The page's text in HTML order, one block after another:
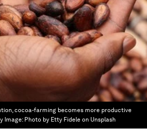
cocoa-farming becomes more productive
Image: Photo by Etty Fidele on Unsplash